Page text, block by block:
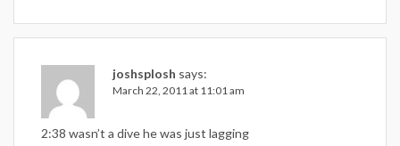
joshsplosh says:
March 22, 2011 at 11:01 am
2:38 wasn’t a dive he was just lagging